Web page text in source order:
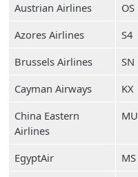
Austrian Airlines
OS
Azores Airlines
S4
Brussels Airlines
SN
Cayman Airways
KX
China Eastern
Airlines
MU
EgyptAir MS